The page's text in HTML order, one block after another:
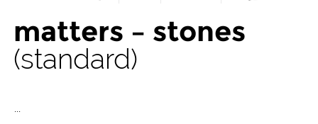
matters – stones
standard
...